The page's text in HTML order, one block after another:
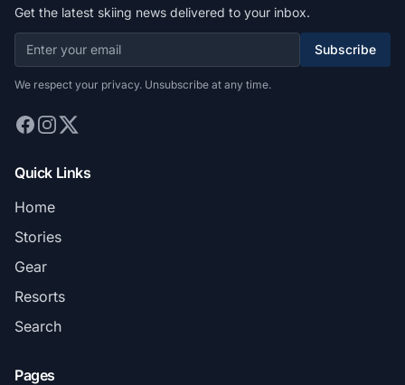
Get the latest skiing news delivered to your inbox.
Subscribe
We respect your privacy. Unsubscribe at any time.
Quick Links
Home
Stories
Gear
Resorts
Search
Pages